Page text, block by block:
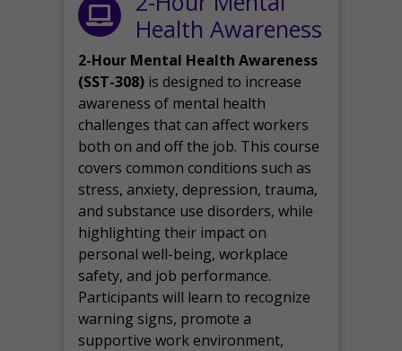
Health Awareness
2-Hour Mental Health Awareness
(SST-308) is designed to increase
awareness of mental health
challenges that can affect workers
both on and off the job. This course
covers common conditions such as
stress, anxiety, depression, trauma,
and substance use disorders, while
highlighting their impact on
personal well-being, workplace
safety, and job performance.
Participants will learn to recognize
warning signs, promote a
supportive work environment,